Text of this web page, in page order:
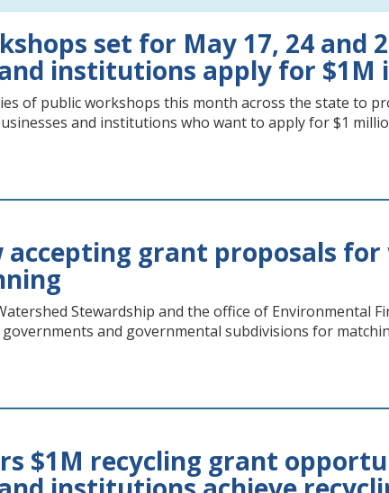
set for May 17, 24 and
institutions apply for
of public workshops this month across the state to
and institutions who want to apply for $1
accepting grant proposals
Stewardship and the office of Environmental
and governmental subdivisions for
$1M recycling grant